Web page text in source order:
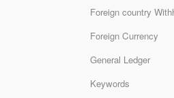
Foreign country
Foreign Currency
General Ledger
Keywords